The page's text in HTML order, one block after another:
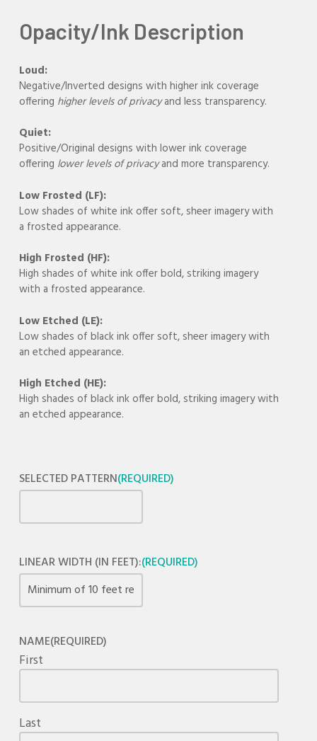
Opacity/Ink Description
Loud:
Negative/Inverted designs with higher ink coverage
offering higher levels of privacyand less transparency.
Quiet:
Positive/Original designs with lower ink coverage
offering lower levels of privacyand more transparency.
Low Frosted (LF):
Low shades of white ink offer soft, sheer imagery with
a frosted appearance.
High Frosted (HF):
High shades of white ink offer bold, striking imagery
with a frosted appearance.
Low Etched (LE):
Low shades of black ink offer soft, sheer imagery with
an etched appearance.
High Etched (HE):
High shades of black ink offer bold, striking imagery with
an etched appearance.
SELECTED PATTERN(REQUIRED)
LINEAR WIDTH (IN FEET):(REQUIRED)
NAME(REQUIRED)
First
Last